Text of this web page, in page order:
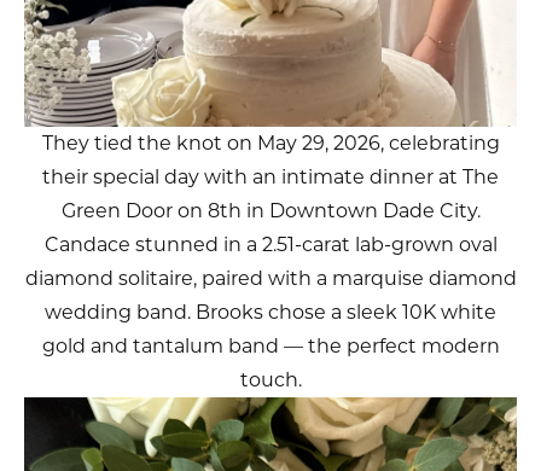
They tied the knot on May 29, 2026, celebrating
their special day with an intimate dinner at The
Green Door on 8th in Downtown Dade City.
Candace stunned in a 2.51-carat lab-grown oval
diamond solitaire, paired with a marquise diamond
wedding band. Brooks chose a sleek 10K white
gold and tantalum band — the perfect modern
touch.